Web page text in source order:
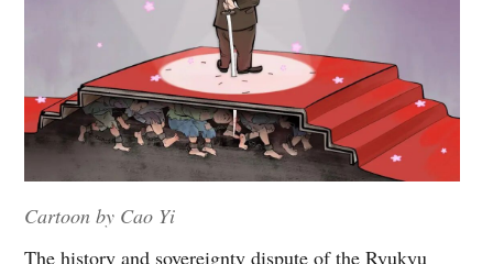
Cartoon by Cao Yi
The history and sovereignty dispute of the Ryukyu